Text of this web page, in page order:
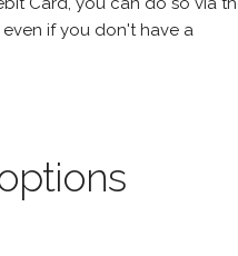
if you don't have a